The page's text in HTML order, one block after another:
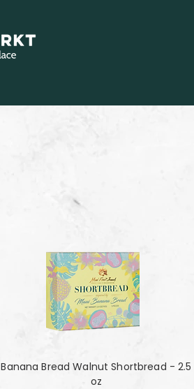
Banana Bread Walnut Shortbread - 2.5
oz